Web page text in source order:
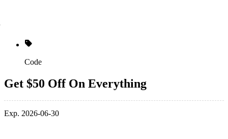
Code
Get $50 Off On Everything
Exp. 2026-06-30